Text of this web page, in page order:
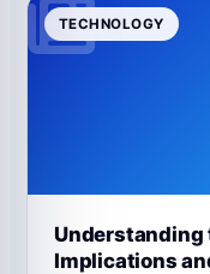
TECHNOLOGY
Understanding
Implications